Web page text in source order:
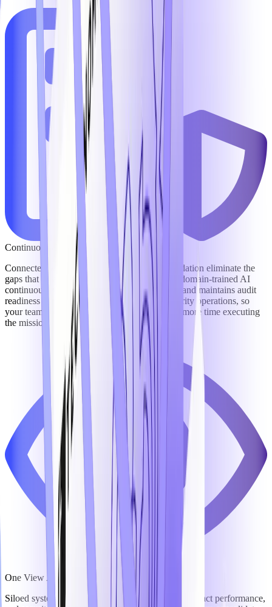
Continuous Compliance & Reduced Risk
Connected workflows and a unified data foundation eliminate the
gaps that create compliance exposure – while domain-trained AI
continuously monitors obligations, flags risks, and maintains audit
readiness across growth, contracting, and security operations, so
your team spends less time managing risk and more time executing
the mission.
One View Across Every Mission-Critical Workflow
Siloed systems mean blind spots – in pursuits, contract performance,